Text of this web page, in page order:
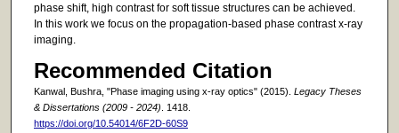
phase shift, high contrast for soft tissue structures can be achieved.
In this work we focus on the propagation-based phase contrast x-ray
imaging.
Recommended Citation
Kanwal, Bushra, "Phase imaging using x-ray optics" (2015). Legacy Theses
& Dissertations (2009 - 2024) . 1418.
https://doi.org/10.54014/6F2D-60S9